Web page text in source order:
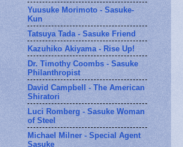
Yuusuke Morimoto - Sasuke-
Kun
Tatsuya Tada - Sasuke Friend
Kazuhiko Akiyama - Rise Up!
Dr. Timothy Coombs - Sasuke
Philanthropist
David Campbell - The American
Shiratori
Luci Romberg - Sasuke Woman
of Steel
Michael Milner - Special Agent
Sasuke